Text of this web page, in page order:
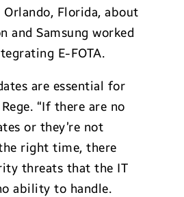
Florida, about
and Samsung worked
E-FOTA.
are essential for
“If there are no
or they’re not
right time, there
threats that the IT
ability to handle.